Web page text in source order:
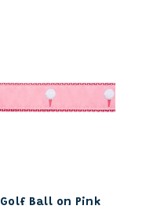
Golf Ball on Pink